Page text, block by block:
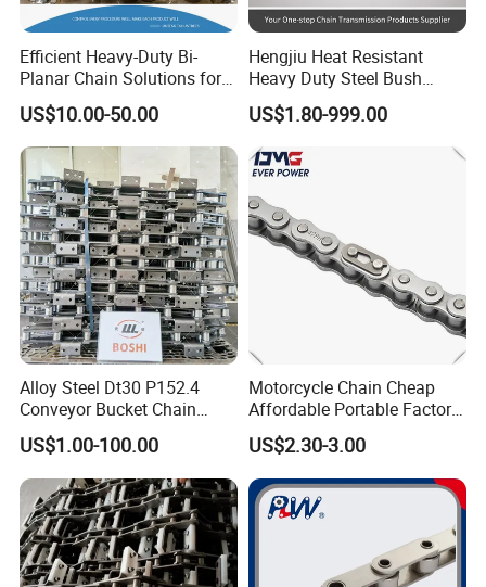
Efficient Heavy-Duty Bi-
Planar Chain Solutions for
Automated Systems
US$10.00-50.00
Hengjiu Heat Resistant
Heavy Duty Steel Bush
Roller Chain for Engineering
US$1.80-999.00
Alloy Steel Dt30 P152.4
Conveyor Bucket Chain
Customized
US$1.00-100.00
Motorcycle Chain Cheap
Affordable Portable Factory
Price Wholesale Roller
Chain 428 Factory Direct
Sales Roller Chain
US$2.30-3.00